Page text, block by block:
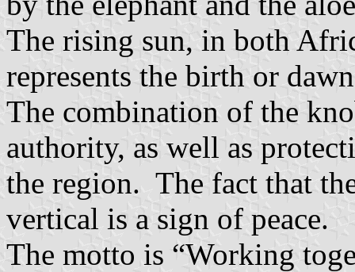
The rising sun, in both
represents the birth or
The combination of the
authority, as well as
the region. The fact that
vertical is a sign of peace.
The motto is “Working